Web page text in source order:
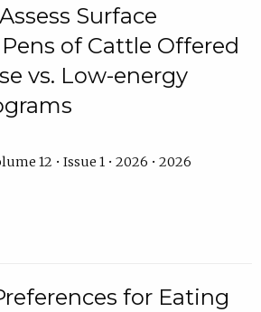
Surface
of Cattle Offered
vs. Low-energy
12 • Issue 1 • 2026 • 2026
for Eating